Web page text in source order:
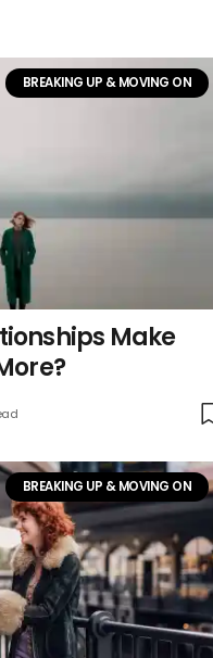
BREAKING UP & MOVING ON
Make
BREAKING UP & MOVING ON